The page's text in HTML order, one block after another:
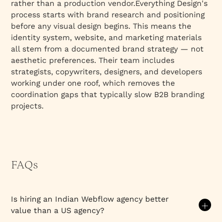
rather than a production vendor.Everything Design's
process starts with brand research and positioning
before any visual design begins. This means the
identity system, website, and marketing materials
all stem from a documented brand strategy — not
aesthetic preferences. Their team includes
strategists, copywriters, designers, and developers
working under one roof, which removes the
coordination gaps that typically slow B2B branding
projects.
FAQs
Is hiring an Indian Webflow agency better
value than a US agency?